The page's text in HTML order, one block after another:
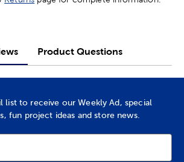
Product Questions
list to receive our Weekly Ad, special
fun project ideas and store news.